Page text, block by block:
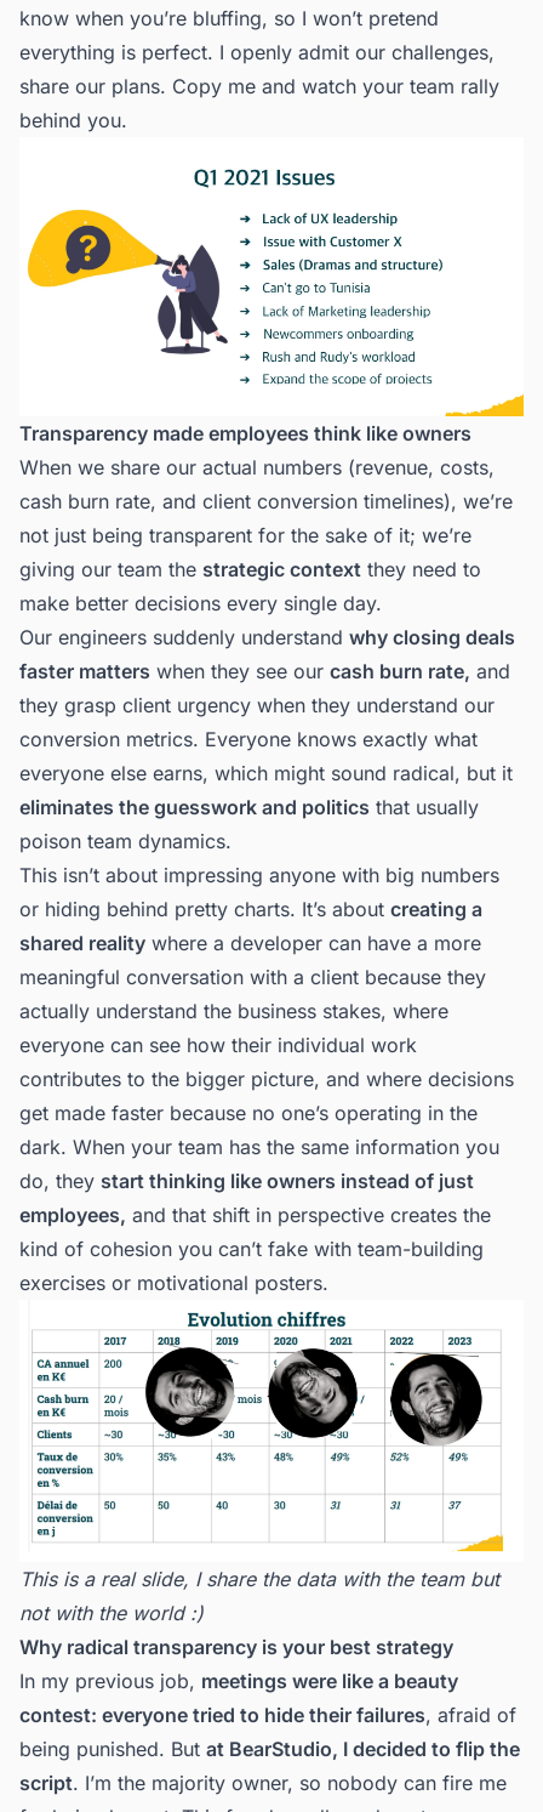
know when you’re bluffing, so I won’t pretend
everything is perfect. I openly admit our challenges,
share our plans. Copy me and watch your team rally
behind you.
Transparency made employees think like owners
When we share our actual numbers (revenue, costs,
cash burn rate, and client conversion timelines), we’re
not just being transparent for the sake of it; we’re
giving our team the strategic context they need to
make better decisions every single day.
Our engineers suddenly understand why closing deals
faster matters when they see our cash burn rate, and
they grasp client urgency when they understand our
conversion metrics. Everyone knows exactly what
everyone else earns, which might sound radical, but it
eliminates the guesswork and politics that usually
poison team dynamics.
This isn’t about impressing anyone with big numbers
or hiding behind pretty charts. It’s about creating a
shared reality where a developer can have a more
meaningful conversation with a client because they
actually understand the business stakes, where
everyone can see how their individual work
contributes to the bigger picture, and where decisions
get made faster because no one’s operating in the
dark. When your team has the same information you
do, they start thinking like owners instead of just
employees, and that shift in perspective creates the
kind of cohesion you can’t fake with team-building
exercises or motivational posters.
This is a real slide, I share the data with the team but
not with the world :)
Why radical transparency is your best strategy
In my previous job, meetings were like a beauty
contest: everyone tried to hide their failures, afraid of
being punished. But at BearStudio, I decided to flip the
script. I’m the majority owner, so nobody can fire me